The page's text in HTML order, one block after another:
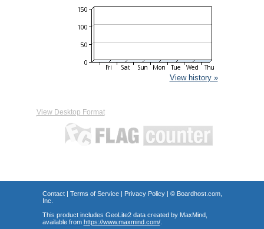
View history »
View Desktop Format
Contact| Terms of Service| Privacy Policy| © Boardhost.com,
Inc.
This product includes GeoLite2 data created by MaxMind,
available from https://www.maxmind.com/.